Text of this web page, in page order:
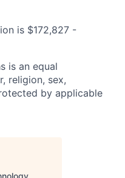
is $172,827 -
is an equal
religion, sex,
by applicable